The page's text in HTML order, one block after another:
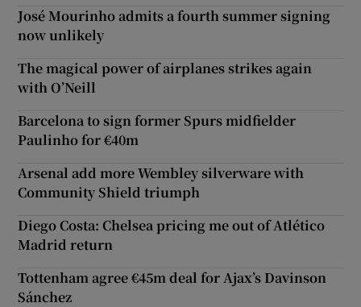
José Mourinho admits a fourth summer signing
now unlikely
The magical power of airplanes strikes again
with O’Neill
Barcelona to sign former Spurs midfielder
Paulinho for €40m
Arsenal add more Wembley silverware with
Community Shield triumph
Diego Costa: Chelsea pricing me out of Atlético
Madrid return
Tottenham agree €45m deal for Ajax’s Davinson
Sánchez